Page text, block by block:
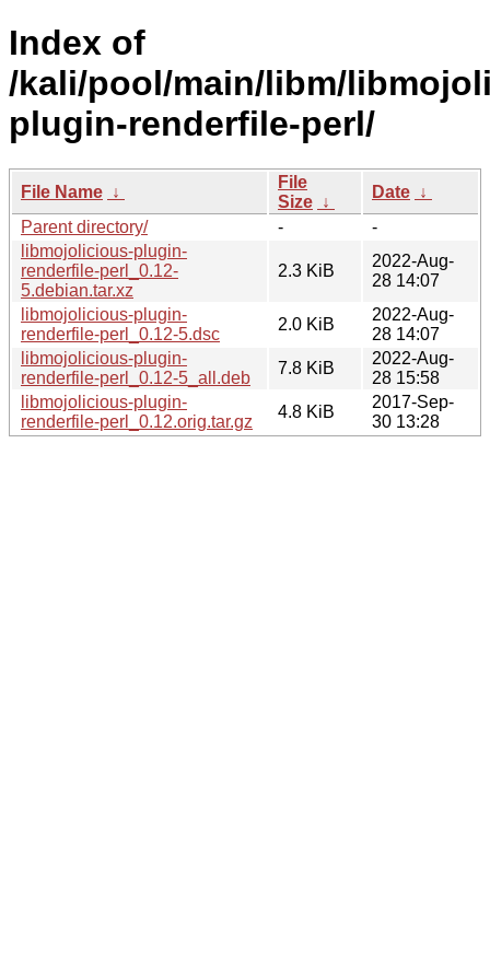
Index of
/kali/pool/main/libm/
plugin-renderfile-perl/
File Name ↓
File
Size ↓
Date ↓
Parent directory/
-
-
libmojolicious-plugin-
renderfile-perl_0.12-
5.debian.tar.xz
2.3 KiB
2022-Aug-
28 14:07
libmojolicious-plugin-
renderfile-perl_0.12-5.dsc
2.0 KiB
2022-Aug-
28 14:07
libmojolicious-plugin-
renderfile-perl_0.12-5_all.deb
7.8 KiB
2022-Aug-
28 15:58
libmojolicious-plugin-
renderfile-perl_0.12.orig.tar.gz
4.8 KiB
2017-Sep-
30 13:28